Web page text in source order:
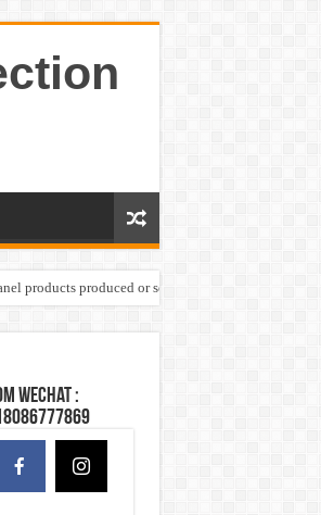
products produced or sold by one Shandong
Wechat :